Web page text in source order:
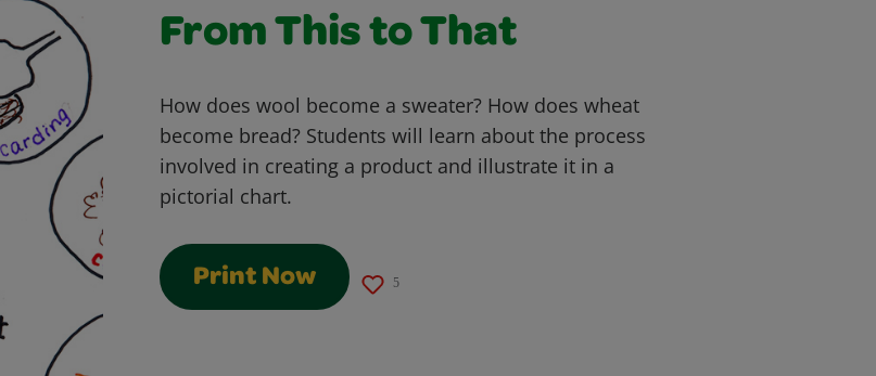
From This to That
How does wool become a sweater? How does wheat
become bread? Students will learn about the process
involved in creating a product and illustrate it in a
pictorial chart.
Print Now 5